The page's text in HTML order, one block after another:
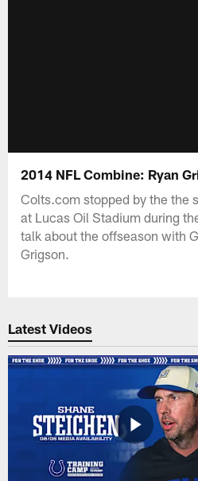
2014 NFL Combine: Ryan
Colts.com stopped by the the
at Lucas Oil Stadium during
talk about the offseason with
Grigson.
Latest Videos